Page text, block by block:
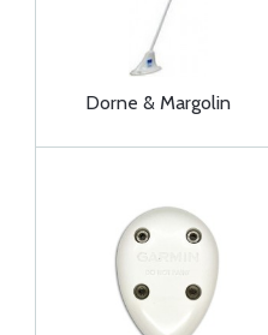
Dorne & Margolin